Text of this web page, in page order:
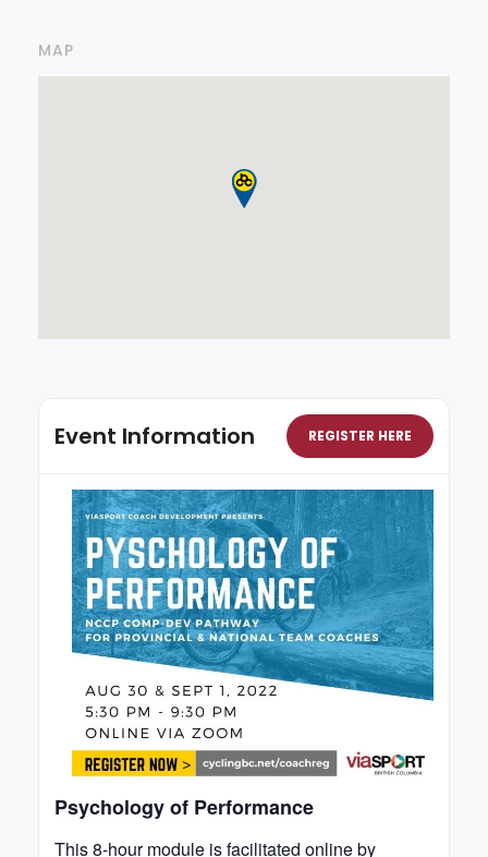
MAP
Event Information REGISTER HERE
Psychology of Performance
This 8-hour module is facilitated online by